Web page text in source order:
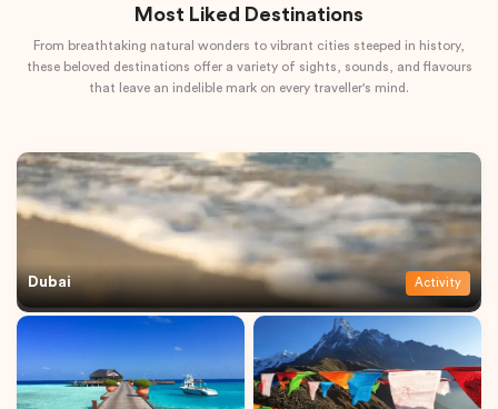
Most Liked Destinations
From breathtaking natural wonders to vibrant cities steeped in history,
these beloved destinations offer a variety of sights, sounds, and flavours
that leave an indelible mark on every traveller's mind.
Dubai Activity